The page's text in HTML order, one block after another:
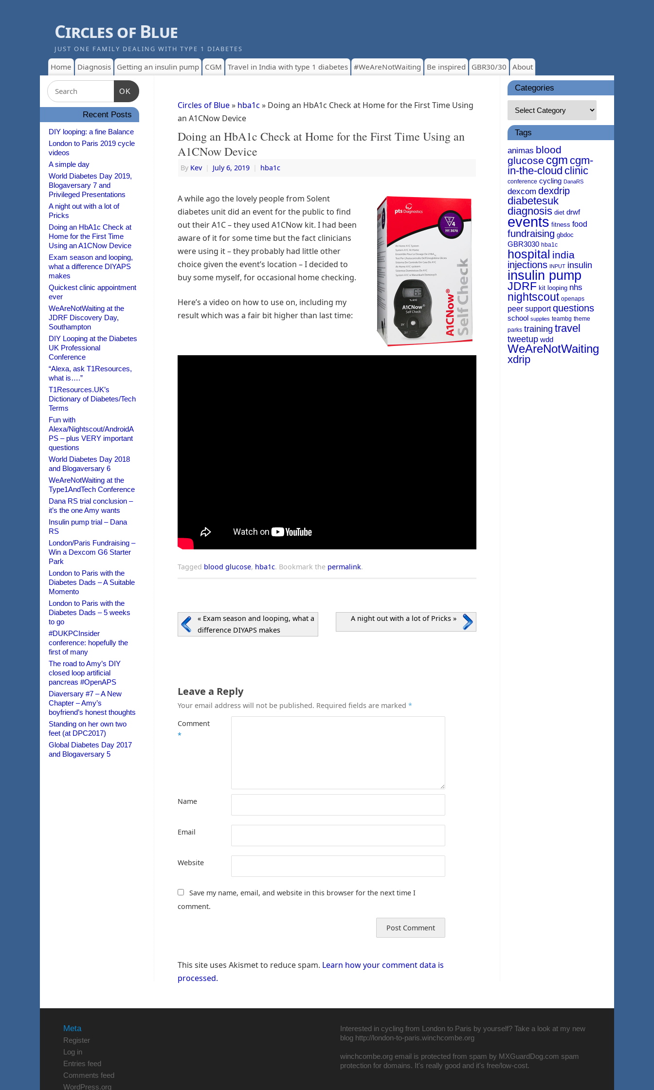
Circles of Blue
JUST ONE FAMILY DEALING WITH TYPE 1 DIABETES
Home Diagnosis Getting an insulin pump CGM Travel in India with type 1 diabetes #WeAreNotWaiting Be inspired GBR30/30 About
Circles of Blue» hba1c » Doing an HbA1c Check at Home for the First Time Using
an A1CNow Device
Doing an HbA1c Check at Home for the First Time Using an
A1CNow Device
By Kev July 6, 2019 hba1c
A while ago the lovely people from Solent
diabetes unit did an event for the public to find
out their A1C – they used A1CNow kit. I had been
aware of it for some time but the fact clinicians
were using it – they probably had little other
choice given the event’s location – I decided to
buy some myself, for occasional home checking.
Here’s a video on how to use on, including my
result which was a fair bit higher than last time:
Tagged blood glucose, hba1c. Bookmark the permalink.
« Exam season and looping, what a
difference DIYAPS makes
A night out with a lot of Pricks »
Leave a Reply
Your email address will not be published. Required fields are marked *
Comment
*
Name
Email
Website
Save my name, email, and website in this browser for the next time I
comment.
This site uses Akismet to reduce spam. Learn how your comment data is
processed.
OK
Recent Posts
DIY looping: a fine Balance
London to Paris 2019 cycle
videos
A simple day
World Diabetes Day 2019,
Blogaversary 7 and
Privileged Presentations
A night out with a lot of
Pricks
Doing an HbA1c Check at
Home for the First Time
Using an A1CNow Device
Exam season and looping,
what a difference DIYAPS
makes
Quickest clinic appointment
ever
WeAreNotWaiting at the
JDRF Discovery Day,
Southampton
DIY Looping at the Diabetes
UK Professional
Conference
“Alexa, ask T1Resources,
what is….”
T1Resources.UK’s
Dictionary of Diabetes/Tech
Terms
Fun with
Alexa/Nightscout/AndroidA
PS – plus VERY important
questions
World Diabetes Day 2018
and Blogaversary 6
WeAreNotWaiting at the
Type1AndTech Conference
Dana RS trial conclusion –
it’s the one Amy wants
Insulin pump trial – Dana
RS
London/Paris Fundraising –
Win a Dexcom G6 Starter
Park
London to Paris with the
Diabetes Dads – A Suitable
Momento
London to Paris with the
Diabetes Dads – 5 weeks
to go
#DUKPCInsider
conference: hopefully the
first of many
The road to Amy’s DIY
closed loop artificial
pancreas #OpenAPS
Diaversary #7 – A New
Chapter – Amy’s
boyfriend’s honest thoughts
Standing on her own two
feet (at DPC2017)
Global Diabetes Day 2017
and Blogaversary 5
Categories
Tags
animas blood
glucose cgm cgm-
in-the-cloud clinic
conference cycling DanaRS
dexcom dexdrip
diabetesuk
diagnosis diet drwf
events fitness food
fundraising gbdoc
GBR3030 hba1c
hospital india
injections INPUT insulin
insulin pump
JDRF kit looping nhs
nightscout openaps
peer support questions
school supplies teambg theme
parks training travel
tweetup wdd
WeAreNotWaiting
xdrip
Meta
Register
Log in
Entries feed
Comments feed
WordPress.org
Interested in cycling from London to Paris by yourself? Take a look at my new
blog http://london-to-paris.winchcombe.org
winchcombe.org email is protected from spam by MXGuardDog.com spam
protection for domains. It's really good and it's free/low-cost.